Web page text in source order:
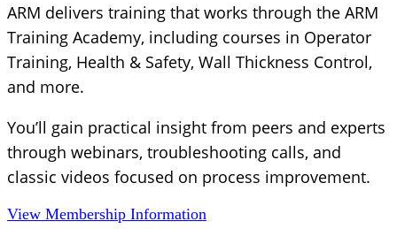
ARM delivers training that works through the ARM
Training Academy, including courses in Operator
Training, Health & Safety, Wall Thickness Control,
and more.
You’ll gain practical insight from peers and experts
through webinars, troubleshooting calls, and
classic videos focused on process improvement.
View Membership Information